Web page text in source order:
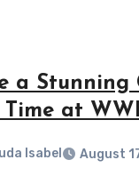
a Stunning
Time at
Isabel August